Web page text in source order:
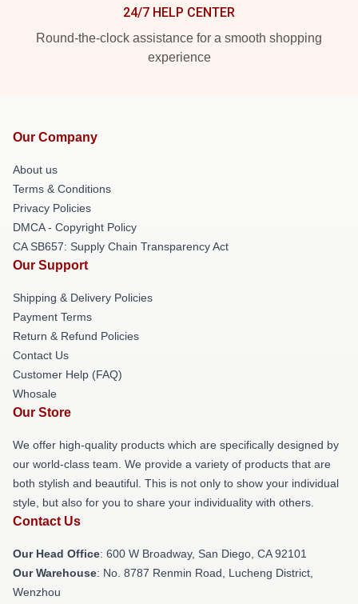
24/7 HELP CENTER
Round-the-clock assistance for a smooth shopping
experience
Our Company
About us
Terms & Conditions
Privacy Policies
DMCA - Copyright Policy
CA SB657: Supply Chain Transparency Act
Our Support
Shipping & Delivery Policies
Payment Terms
Return & Refund Policies
Contact Us
Customer Help (FAQ)
Whosale
Our Store
We offer high-quality products which are specifically designed by
our world-class team. We provide a variety of products that are
both stylish and beautiful. This is not only to show your individual
style, but also for you to share your individuality with others.
Contact Us
Our Head Office: 600 W Broadway, San Diego, CA 92101
Our Warehouse: No. 8787 Renmin Road, Lucheng District,
Wenzhou